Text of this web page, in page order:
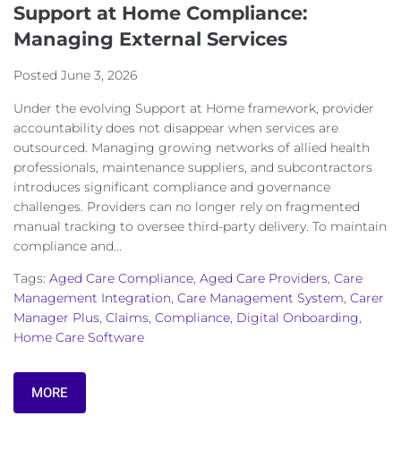
Support at Home Compliance:
Managing External Services
Posted June 3, 2026
Under the evolving Support at Home framework, provider
accountability does not disappear when services are
outsourced. Managing growing networks of allied health
professionals, maintenance suppliers, and subcontractors
introduces significant compliance and governance
challenges. Providers can no longer rely on fragmented
manual tracking to oversee third-party delivery. To maintain
compliance and...
Tags: Aged Care Compliance, Aged Care Providers, Care
Management Integration, Care Management System, Carer
Manager Plus, Claims, Compliance, Digital Onboarding,
Home Care Software
MORE